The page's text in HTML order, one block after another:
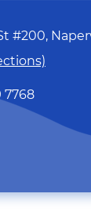
#200,
7768